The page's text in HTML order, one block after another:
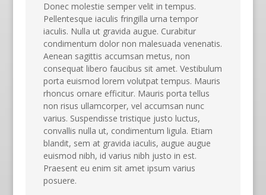
Donec molestie semper velit in tempus.
Pellentesque iaculis fringilla urna tempor
iaculis. Nulla ut gravida augue. Curabitur
condimentum dolor non malesuada venenatis.
Aenean sagittis accumsan metus, non
consequat libero faucibus sit amet. Vestibulum
porta euismod lorem volutpat tempus. Mauris
rhoncus ornare efficitur. Mauris porta tellus
non risus ullamcorper, vel accumsan nunc
varius. Suspendisse tristique justo luctus,
convallis nulla ut, condimentum ligula. Etiam
blandit, sem at gravida iaculis, augue augue
euismod nibh, id varius nibh justo in est.
Praesent eu enim sit amet ipsum varius
posuere.